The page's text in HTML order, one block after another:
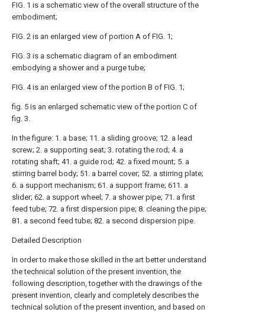
FIG. 1 is a schematic view of the overall structure of the
embodiment;
FIG. 2 is an enlarged view of portion A of FIG. 1;
FIG. 3 is a schematic diagram of an embodiment
embodying a shower and a purge tube;
FIG. 4 is an enlarged view of the portion B of FIG. 1;
fig. 5 is an enlarged schematic view of the portion C of
fig. 3.
In the figure: 1. a base; 11. a sliding groove; 12. a lead
screw; 2. a supporting seat; 3. rotating the rod; 4. a
rotating shaft; 41. a guide rod; 42. a fixed mount; 5. a
stirring barrel body; 51. a barrel cover; 52. a stirring plate;
6. a support mechanism; 61. a support frame; 611. a
slider; 62. a support wheel; 7. a shower pipe; 71. a first
feed tube; 72. a first dispersion pipe; 8. cleaning the pipe;
81. a second feed tube; 82. a second dispersion pipe.
Detailed Description
In order to make those skilled in the art better understand
the technical solution of the present invention, the
following description, together with the drawings of the
present invention, clearly and completely describes the
technical solution of the present invention, and based on